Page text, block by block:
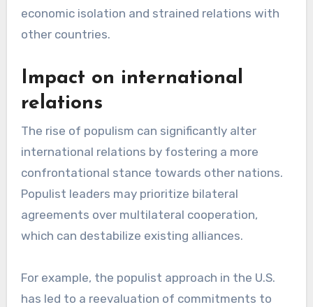
economic isolation and strained relations with
other countries.
Impact on international
relations
The rise of populism can significantly alter
international relations by fostering a more
confrontational stance towards other nations.
Populist leaders may prioritize bilateral
agreements over multilateral cooperation,
which can destabilize existing alliances.
For example, the populist approach in the U.S.
has led to a reevaluation of commitments to